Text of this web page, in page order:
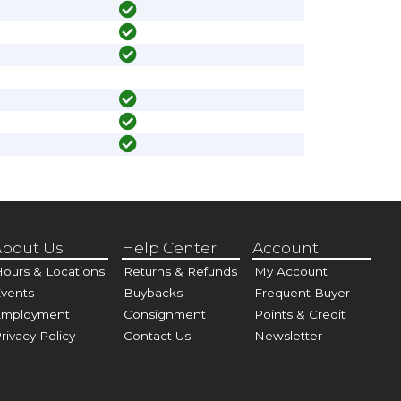
Us
& Locations
Policy
Help Center
Returns & Refunds
Buybacks
Consignment
Contact Us
Account
My Account
Frequent Buyer
Points & Credit
Newsletter